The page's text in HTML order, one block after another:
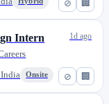
⊘ 🏢
⊘ 🏢
Intern
Onsite
1d ago